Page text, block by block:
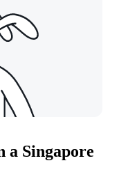
a Singapore